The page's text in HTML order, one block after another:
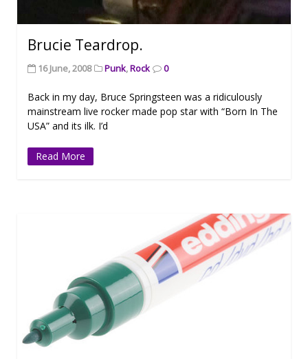
Brucie Teardrop.
16 June, 2008 Punk,Rock 0
Back in my day, Bruce Springsteen was a ridiculously
mainstream live rocker made pop star with “Born In The
USA” and its ilk. I’d
Read More